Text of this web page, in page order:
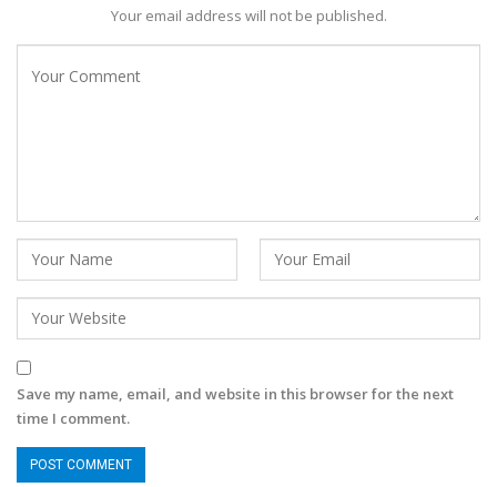
Your email address will not be published.
Save my name, email, and website in this browser for the next
time I comment.